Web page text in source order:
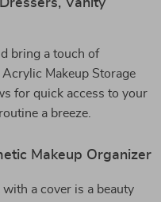
Vanity
bring a touch of
Makeup Storage
for quick access to your
a breeze.
Makeup Organizer
a cover is a beauty